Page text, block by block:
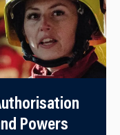
Powers